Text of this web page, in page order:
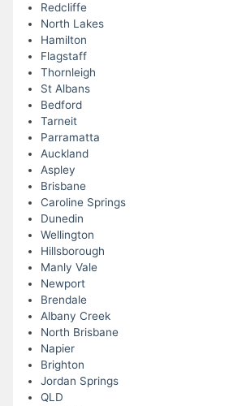
Redcliffe
North Lakes
Hamilton
Flagstaff
Thornleigh
St Albans
Bedford
Tarneit
Parramatta
Auckland
Aspley
Brisbane
Caroline Springs
Dunedin
Wellington
Hillsborough
Manly Vale
Newport
Brendale
Albany Creek
North Brisbane
Napier
Brighton
Jordan Springs
QLD